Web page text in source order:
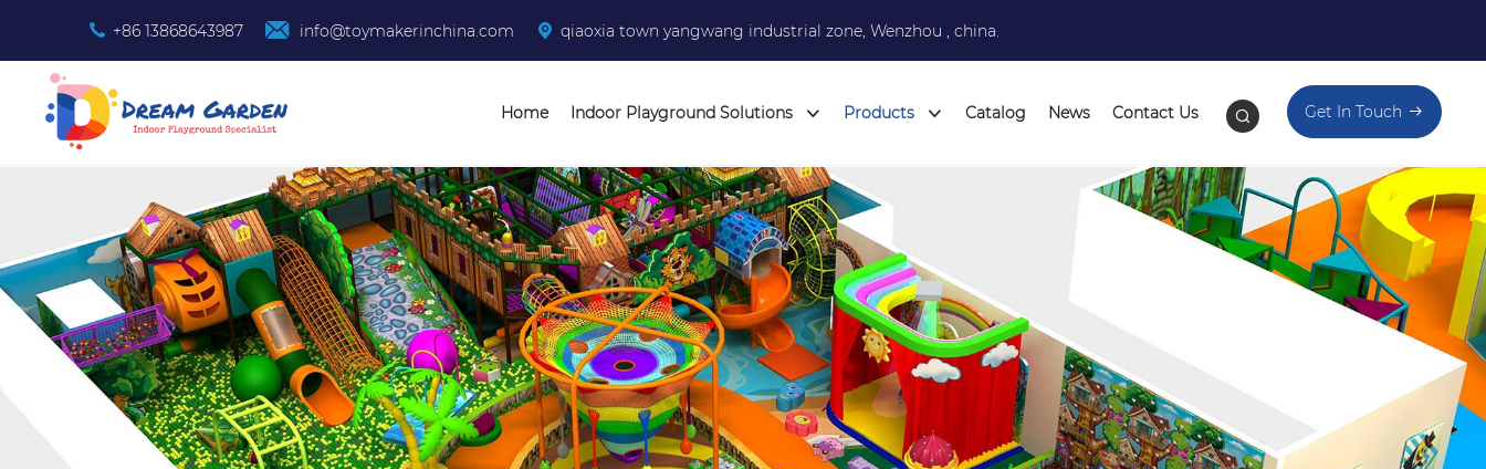
+86 13868643987 info@toymakerinchina.com qiaoxia town yangwang industrial zone, Wenzhou , china.
Home Indoor Playground Solutions Products Catalog News Contact Us Get In Touch